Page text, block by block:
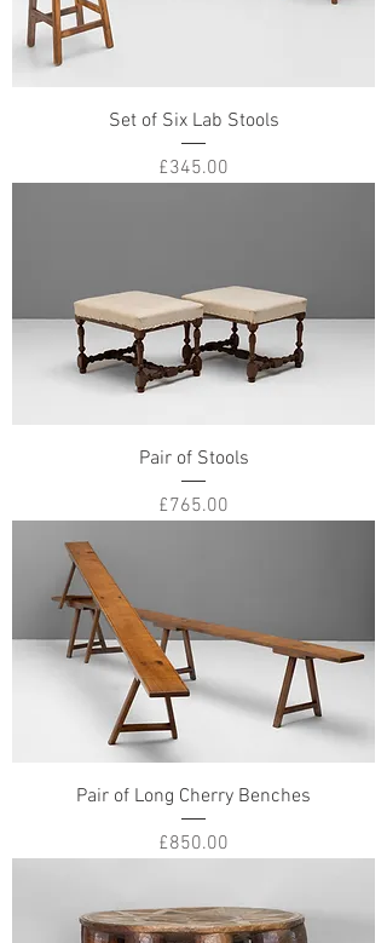
Set of Six Lab Stools
Price
£345.00
Pair of Stools
Price
£765.00
Pair of Long Cherry Benches
Price
£850.00